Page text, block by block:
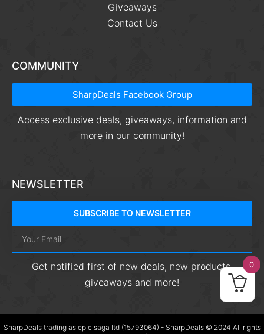
Giveaways
Contact Us
COMMUNITY
SharpDeals Facebook Group
Access exclusive deals, giveaways, information and
more in our community!
NEWSLETTER
SUBSCRIBE TO NEWSLETTER
Get notified first of new deals, new products,
giveaways and more!
SharpDeals trading as epic saga ltd (15793064) - SharpDeals © 2024 All rights
0